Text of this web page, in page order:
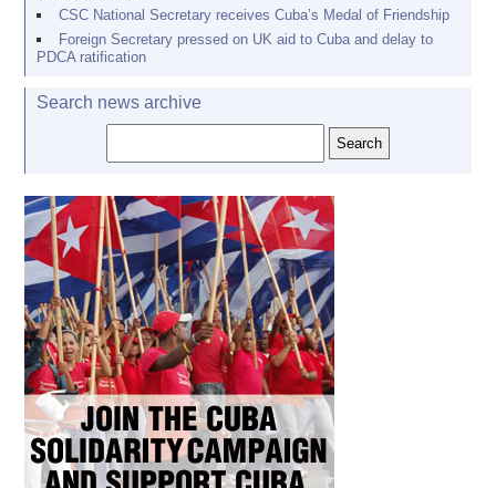
CSC National Secretary receives Cuba’s Medal of Friendship
Foreign Secretary pressed on UK aid to Cuba and delay to
PDCA ratification
Search news archive